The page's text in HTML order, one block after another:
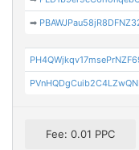
➡
Fee: 0.01 PPC